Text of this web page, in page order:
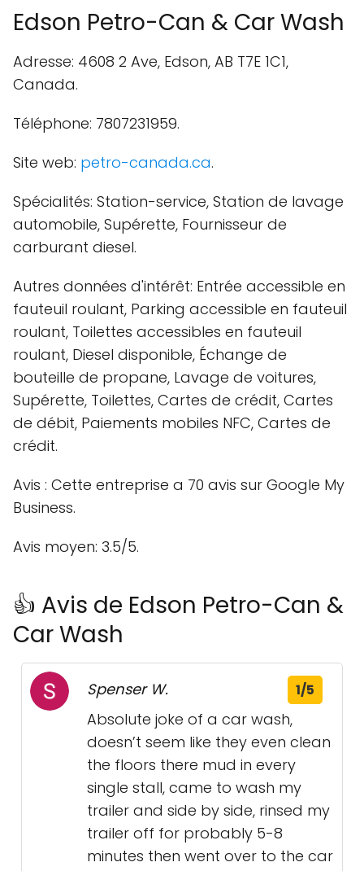
Edson Petro-Can & Car Wash
Adresse: 4608 2 Ave, Edson, AB T7E 1C1,
Canada.
Téléphone: 7807231959.
Site web: petro-canada.ca.
Spécialités: Station-service, Station de lavage
automobile, Supérette, Fournisseur de
carburant diesel.
Autres données d'intérêt: Entrée accessible en
fauteuil roulant, Parking accessible en fauteuil
roulant, Toilettes accessibles en fauteuil
roulant, Diesel disponible, Échange de
bouteille de propane, Lavage de voitures,
Supérette, Toilettes, Cartes de crédit, Cartes
de débit, Paiements mobiles NFC, Cartes de
crédit.
Avis : Cette entreprise a 70 avis sur Google My
Business.
Avis moyen: 3.5/5.
👍 Avis de Edson Petro-Can &
Car Wash
Spenser W. 1/5
Absolute joke of a car wash,
doesn’t seem like they even clean
the floors there mud in every
single stall, came to wash my
trailer and side by side, rinsed my
trailer off for probably 5-8
minutes then went over to the car